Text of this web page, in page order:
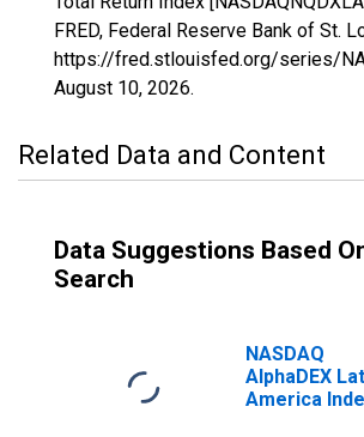
FRED, Federal Reserve Bank of St.
https://fred.stlouisfed.org/series/
August 10, 2026.
Related Data and Content
Data Suggestions Based
Search
NASDAQ
AlphaDEX
America